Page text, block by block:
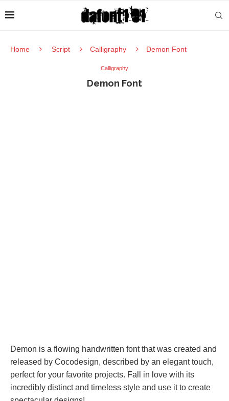
Home Script Calligraphy Demon Font
Calligraphy
Demon Font
Demon is a flowing handwritten font that was created and
released by Cocodesign, described by an elegant touch,
perfect for your favorite projects. Fall in love with its
incredibly distinct and timeless style and use it to create